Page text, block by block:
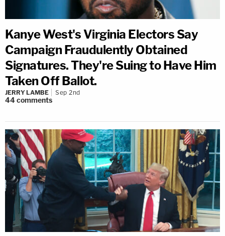
Kanye West's Virginia Electors Say
Campaign Fraudulently Obtained
Signatures. They're Suing to Have Him
Taken Off Ballot.
JERRY LAMBE Sep 2nd
44comments